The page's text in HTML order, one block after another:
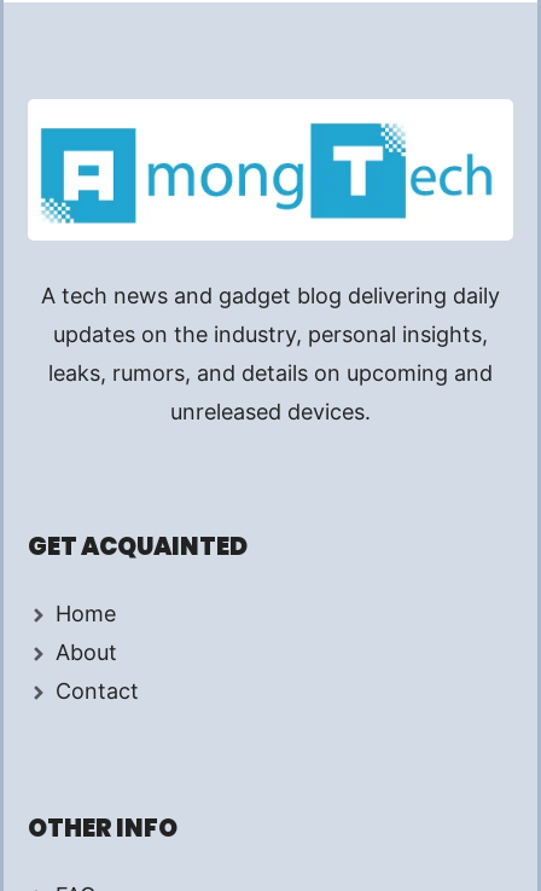
A tech news and gadget blog delivering daily
updates on the industry, personal insights,
leaks, rumors, and details on upcoming and
unreleased devices.
GET ACQUAINTED
Home
About
Contact
OTHER INFO